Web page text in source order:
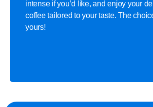
intense if you’d like, and enjoy your
coffee tailored to your taste. The
yours!